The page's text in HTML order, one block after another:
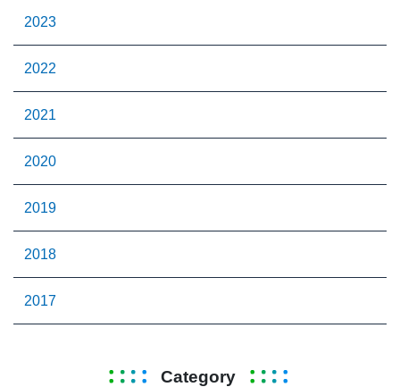
2023
2022
2021
2020
2019
2018
2017
Category